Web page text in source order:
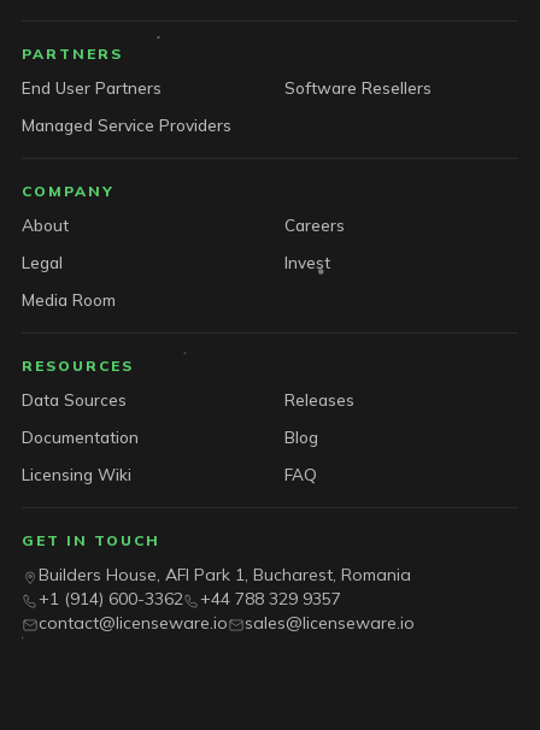
PARTNERS
End User Partners
Software Resellers
Managed Service Providers
COMPANY
About
Careers
Legal
Invest
Media Room
RESOURCES
Data Sources
Releases
Documentation
Blog
Licensing Wiki
FAQ
GET IN TOUCH
Builders House, AFI Park 1, Bucharest, Romania
+1 (914) 600-3362
+44 788 329 9357
contact@licenseware.io
sales@licenseware.io